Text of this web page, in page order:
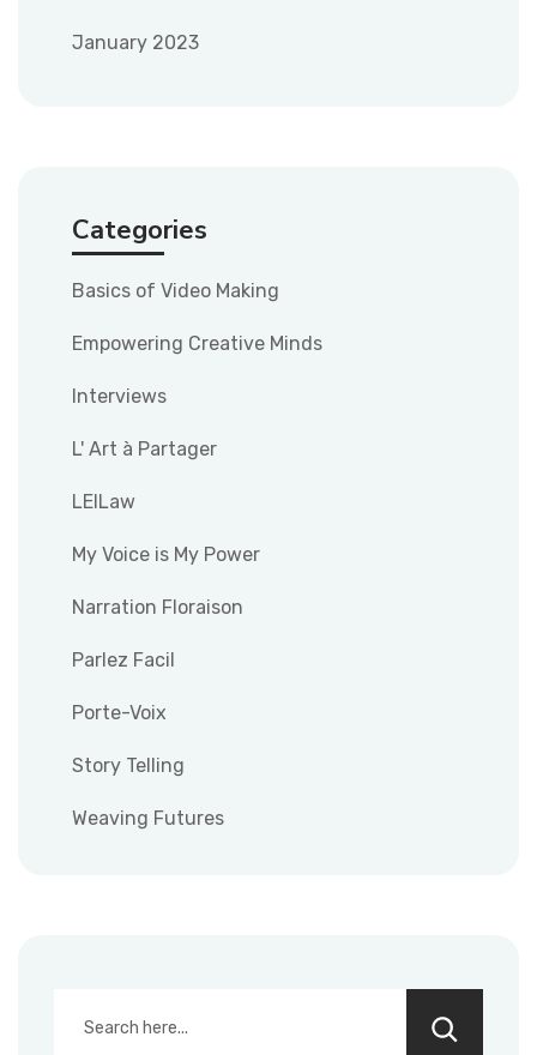
January 2023
Categories
Basics of Video Making
Empowering Creative Minds
Interviews
L' Art à Partager
LEILaw
My Voice is My Power
Narration Floraison
Parlez Facil
Porte-Voix
Story Telling
Weaving Futures